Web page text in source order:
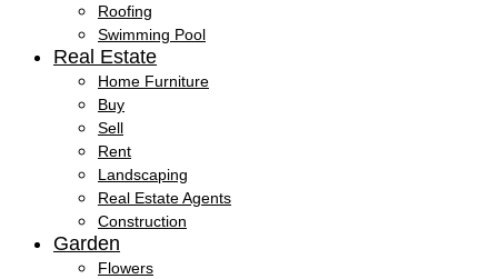
Roofing
Swimming Pool
Real Estate
Home Furniture
Buy
Sell
Rent
Landscaping
Real Estate Agents
Construction
Garden
Flowers